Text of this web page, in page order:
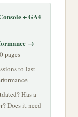
+ GA4
→
pages
to last
Has a
Does it need